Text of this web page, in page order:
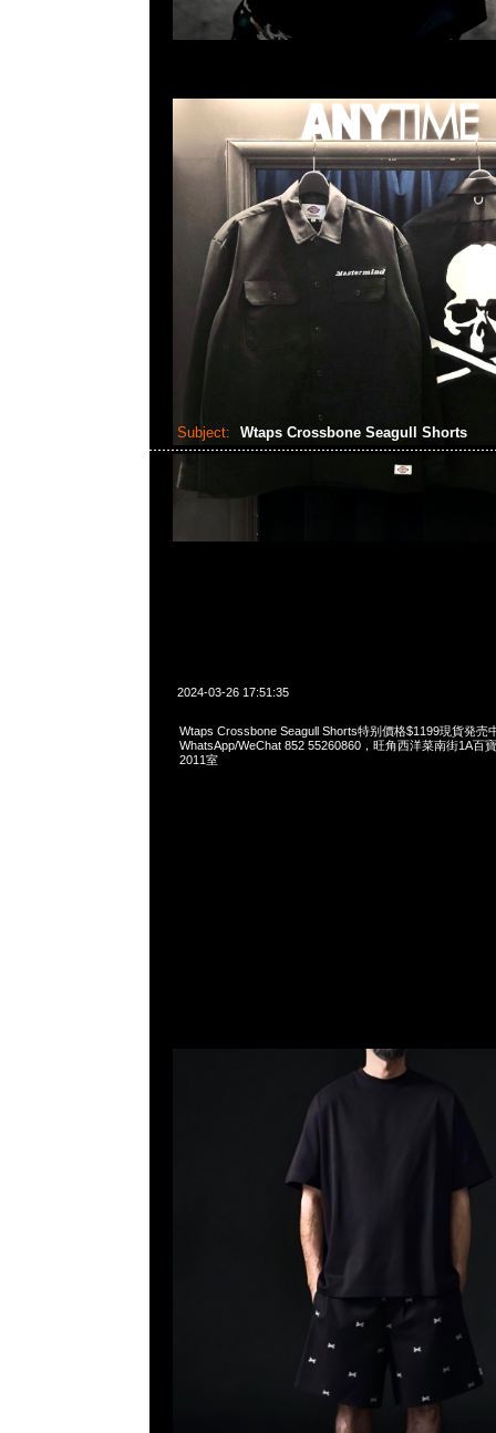
Subject: Wtaps Crossbone Seagull Shorts
2024-03-26 17:51:35
Wtaps Crossbone Seagull Shorts特别價格$1199現貨発売
WhatsApp/WeChat 852 55260860，旺角西洋菜南街1A百
2011室